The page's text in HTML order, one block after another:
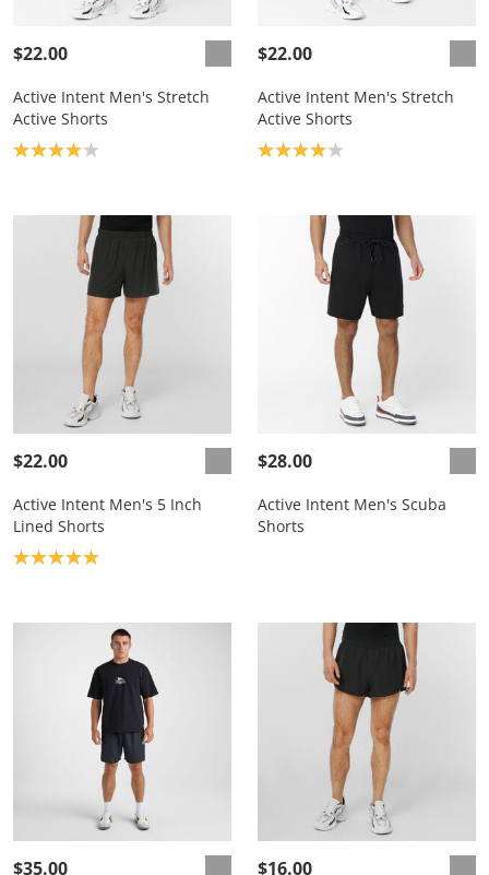
$22.00
Active Intent Men's Stretch
Active Shorts
Product rating: 4.1
$22.00
Active Intent Men's Stretch
Active Shorts
Product rating: 4.1
$22.00
Active Intent Men's 5 Inch
Lined Shorts
Product rating: 5.0
$28.00
Active Intent Men's Scuba
Shorts
$35.00 $16.00